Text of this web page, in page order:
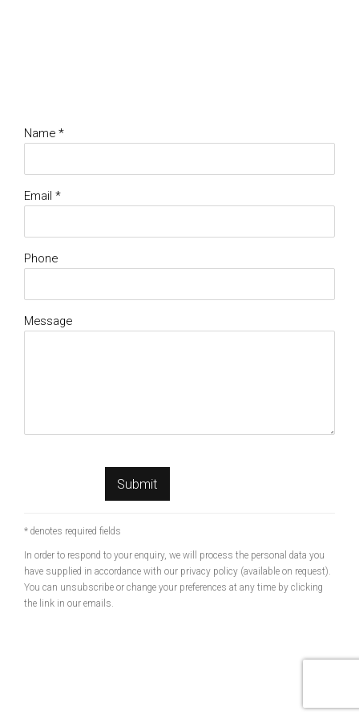
Name *
Email *
Phone
Message
Submit
* denotes required fields
In order to respond to your enquiry, we will process the personal data you
have supplied in accordance with our privacy policy (available on request).
You can unsubscribe or change your preferences at any time by clicking
the link in our emails.